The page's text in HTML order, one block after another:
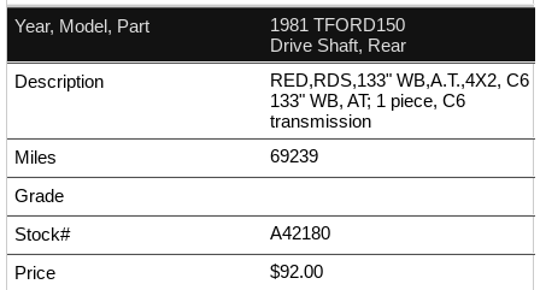
1981 TFORD150
Drive Shaft, Rear
RED,RDS,133" WB,A.T.,4X2, C6
133" WB, AT; 1 piece, C6
transmission
69239
A42180
$92.00